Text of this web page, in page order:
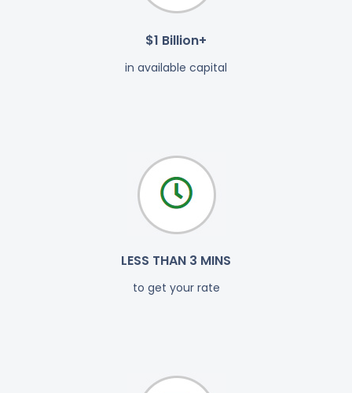
$1 Billion+
in available capital
LESS THAN 3 MINS
to get your rate